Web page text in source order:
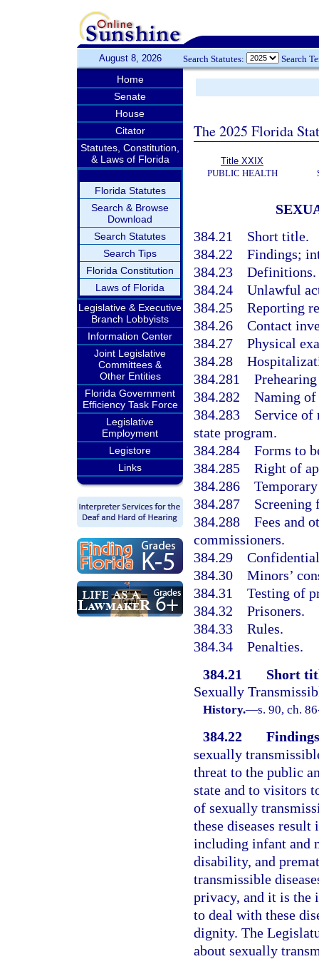
August 8, 2026 Search Statutes: Search
Home
Senate
House
Citator
Statutes, Constitution,
& Laws of Florida
Florida Statutes
Search & Browse
Download
Search Statutes
Search Tips
Florida Constitution
Laws of Florida
Legislative & Executive
Branch Lobbyists
Information Center
Joint Legislative
Committees &
Other Entities
Florida Government
Efficiency Task Force
Legislative
Employment
Legistore
Links
The 2025 Florida
Title XXIX
PUBLIC HEALTH
384.21 Short title.
384.22 Findings;
384.23 Definitions.
384.24 Unlawful
384.25 Reporting
384.26 Contact
384.27 Physical
384.28
384.281
384.282 Naming of
384.283 Service of
state program.
384.284 Forms to
384.285 Right of
384.286
384.287 Screening
384.288 Fees and
commissioners.
384.29
384.30 Minors’
384.31 Testing of
384.32 Prisoners.
384.33 Rules.
384.34 Penalties.
384.21
Short
Sexually
History.—s. 90, ch.
384.22
sexually
threat to the public
state and to visitors
of sexually
these diseases
including infant and
disability, and
transmissible
privacy, and it is the
to deal with these
dignity. The
about sexually